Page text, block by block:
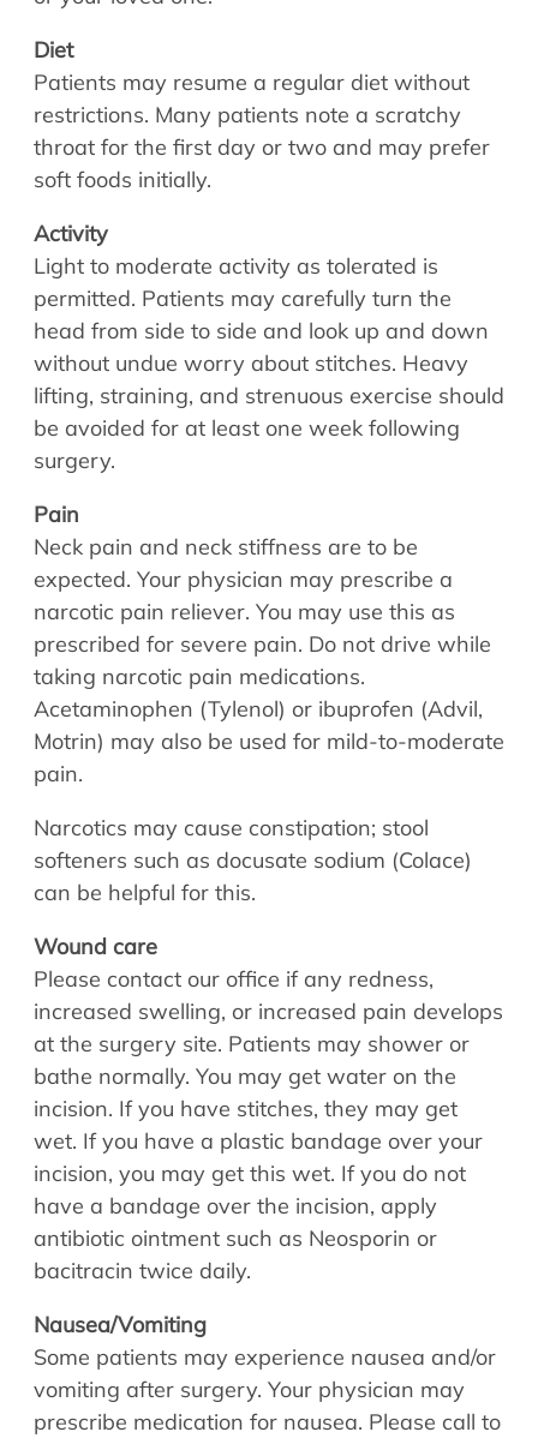
Allergy Physicians
Physician Assistants
Audiology & Speech
Retired Physicians
Resources
Patient Portal
Online Bill Pay
Patient Education
Policies & Protocols
Medical Records Request
Pre & Post Op Instructions
Request Appointment
Contact
Speech Therapy
Speech Therapy
Diet
Patients may resume a regular diet without
restrictions. Many patients note a scratchy
throat for the first day or two and may prefer
soft foods initially.
Activity
Light to moderate activity as tolerated is
permitted. Patients may carefully turn the
head from side to side and look up and down
without undue worry about stitches. Heavy
lifting, straining, and strenuous exercise should
be avoided for at least one week following
surgery.
Pain
Neck pain and neck stiffness are to be
expected. Your physician may prescribe a
narcotic pain reliever. You may use this as
prescribed for severe pain. Do not drive while
taking narcotic pain medications.
Acetaminophen (Tylenol) or ibuprofen (Advil,
Motrin) may also be used for mild-to-moderate
pain.
Narcotics may cause constipation; stool
softeners such as docusate sodium (Colace)
can be helpful for this.
Wound care
Please contact our office if any redness,
increased swelling, or increased pain develops
at the surgery site. Patients may shower or
bathe normally. You may get water on the
incision. If you have stitches, they may get
wet. If you have a plastic bandage over your
incision, you may get this wet. If you do not
have a bandage over the incision, apply
antibiotic ointment such as Neosporin or
bacitracin twice daily.
Nausea/Vomiting
Some patients may experience nausea and/or
vomiting after surgery. Your physician may
prescribe medication for nausea. Please call to